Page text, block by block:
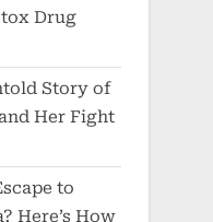
Drug
Story of
Her Fight
to
Here’s How